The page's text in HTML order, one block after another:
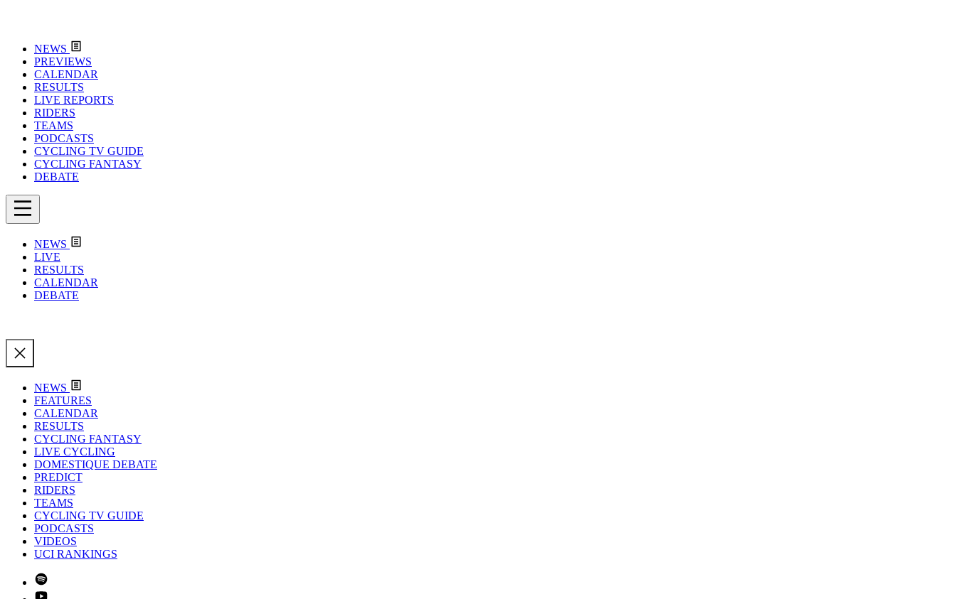
NEWS
PREVIEWS
CALENDAR
RESULTS
LIVE REPORTS
RIDERS
TEAMS
PODCASTS
CYCLING TV GUIDE
CYCLING FANTASY
DEBATE
NEWS
LIVE
RESULTS
CALENDAR
DEBATE
NEWS
FEATURES
CALENDAR
RESULTS
CYCLING FANTASY
LIVE CYCLING
DOMESTIQUE DEBATE
PREDICT
RIDERS
TEAMS
CYCLING TV GUIDE
PODCASTS
VIDEOS
UCI RANKINGS